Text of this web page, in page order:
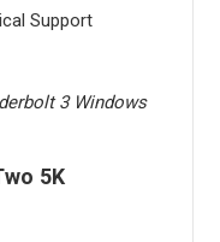
Support
3 Windows
5K